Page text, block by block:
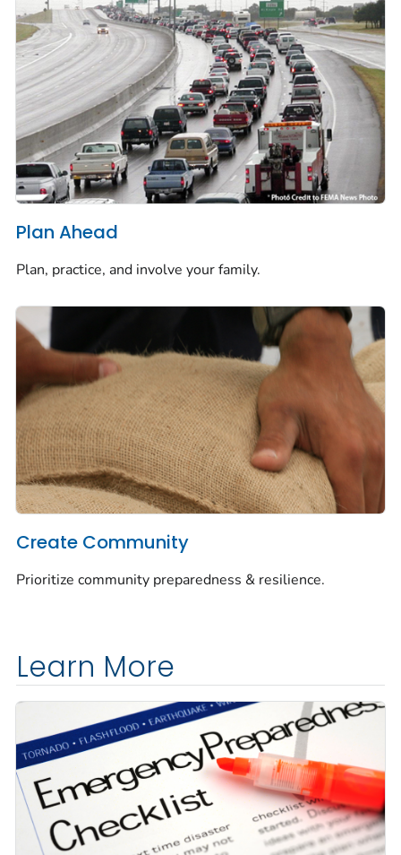
Plan Ahead
Plan, practice, and involve your family.
Create Community
Prioritize community preparedness & resilience.
Learn More